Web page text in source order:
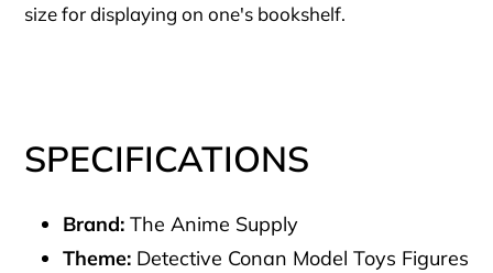
size for displaying on one's bookshelf.
SPECIFICATIONS
Brand: The Anime Supply
Theme: Detective Conan Model Toys Figures